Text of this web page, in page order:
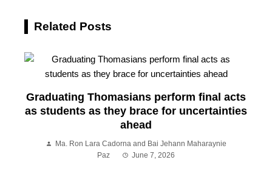
Related Posts
Graduating Thomasians perform final acts
as students as they brace for uncertainties
ahead
Ma. Ron Lara Cadorna and Bai Jehann Maharaynie
Paz
June 7, 2026